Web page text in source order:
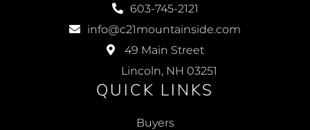
603-745-2121
info@c21mountainside.com
49 Main Street
Lincoln, NH 03251
QUICK LINKS
Buyers